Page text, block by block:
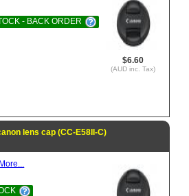
$6.60
(AUD inc. Tax)
- BACK ORDER
lens cap (CC-E58II-C)
More...